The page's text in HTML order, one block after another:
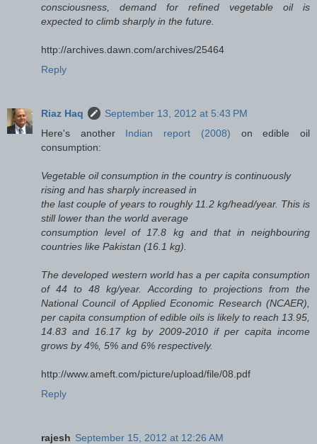
consciousness, demand for refined vegetable oil is
expected to climb sharply in the future.
http://archives.dawn.com/archives/25464
Reply
Riaz Haq
September 13, 2012 at 5:43 PM
Here's another Indian report (2008) on edible oil
consumption:
Vegetable oil consumption in the country is continuously
rising and has sharply increased in
the last couple of years to roughly 11.2 kg/head/year. This is
still lower than the world average
consumption level of 17.8 kg and that in neighbouring
countries like Pakistan (16.1 kg).
The developed western world has a per capita consumption
of 44 to 48 kg/year. According to projections from the
National Council of Applied Economic Research (NCAER),
per capita consumption of edible oils is likely to reach 13.95,
14.83 and 16.17 kg by 2009-2010 if per capita income
grows by 4%, 5% and 6% respectively.
http://www.ameft.com/picture/upload/file/08.pdf
Reply
rajesh September 15, 2012 at 12:26 AM